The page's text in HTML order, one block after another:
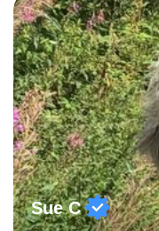
Sue C